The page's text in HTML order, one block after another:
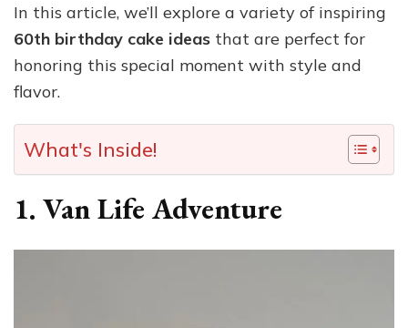
In this article, we’ll explore a variety of inspiring
60th birthday cake ideas that are perfect for
honoring this special moment with style and
flavor.
What's Inside!
1. Van Life Adventure